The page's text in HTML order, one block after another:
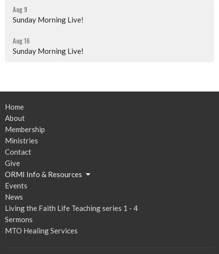
Aug 9
Sunday Morning Live!
Aug 16
Sunday Morning Live!
Home
About
Membership
Ministries
Contact
Give
ORMI Info & Resources
Events
News
Living the Faith Life Teaching series 1 - 4
Sermons
MTO Healing Services